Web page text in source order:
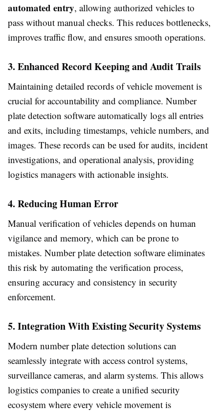
automated entry, allowing authorized vehicles to
pass without manual checks. This reduces bottlenecks,
improves traffic flow, and ensures smooth operations.
3. Enhanced Record Keeping and Audit Trails
Maintaining detailed records of vehicle movement is
crucial for accountability and compliance. Number
plate detection software automatically logs all entries
and exits, including timestamps, vehicle numbers, and
images. These records can be used for audits, incident
investigations, and operational analysis, providing
logistics managers with actionable insights.
4. Reducing Human Error
Manual verification of vehicles depends on human
vigilance and memory, which can be prone to
mistakes. Number plate detection software eliminates
this risk by automating the verification process,
ensuring accuracy and consistency in security
enforcement.
5. Integration With Existing Security Systems
Modern number plate detection solutions can
seamlessly integrate with access control systems,
surveillance cameras, and alarm systems. This allows
logistics companies to create a unified security
ecosystem where every vehicle movement is